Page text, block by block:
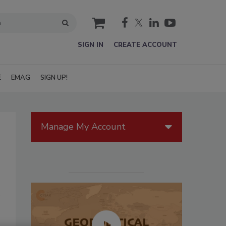
cart
SIGN IN CREATE ACCOUNT
EMAG SIGN UP!
Manage My Account